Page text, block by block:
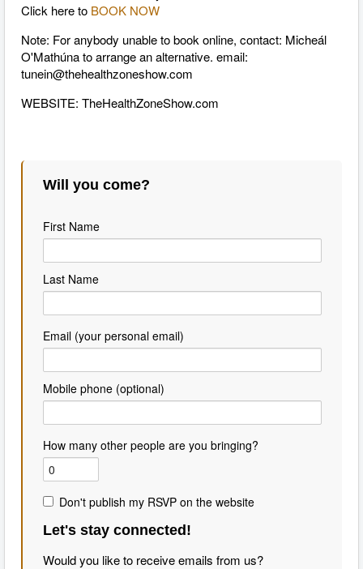
Click here to BOOK NOW
Note: For anybody unable to book online, contact: Micheál
O'Mathúna to arrange an alternative. email:
tunein@thehealthzoneshow.com
WEBSITE: TheHealthZoneShow.com
Will you come?
First Name
Last Name
Email (your personal email)
Mobile phone (optional)
How many other people are you bringing?
Don't publish my RSVP on the website
Let's stay connected!
Would you like to receive emails from us?